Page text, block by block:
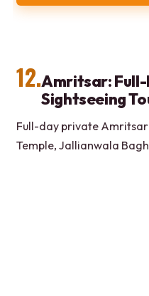
12.Amritsar:
Sightseeing
Full-day private
Temple, Jallianwala